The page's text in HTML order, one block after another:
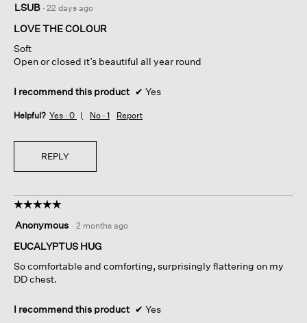
out
of
stars.
LSUB · 22 days ago
LOVE THE COLOUR
Soft
Open or closed it’s beautiful all year round
I recommend this product ✔ Yes
Helpful? Yes · 0 No · 1 Report
REPLY
☆☆☆☆☆
☆☆☆☆☆
out
of
stars.
Anonymous · 2 months ago
EUCALYPTUS HUG
So comfortable and comforting, surprisingly flattering on my
DD chest.
I recommend this product ✔ Yes